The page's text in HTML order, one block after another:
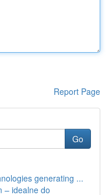
Report Page
Go
generating ...
– idealne do